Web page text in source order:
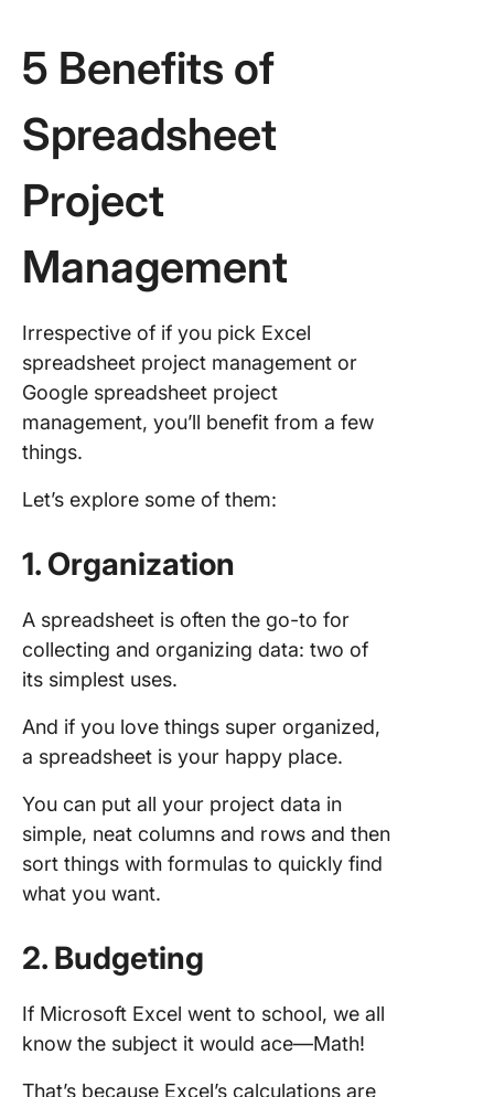
5 Benefits of
Spreadsheet
Project
Management
Irrespective of if you pick Excel
spreadsheet project management or
Google spreadsheet project
management, you’ll benefit from a few
things.
Let’s explore some of them:
1. Organization
A spreadsheet is often the go-to for
collecting and organizing data: two of
its simplest uses.
And if you love things super organized,
a spreadsheet is your happy place.
You can put all your project data in
simple, neat columns and rows and then
sort things with formulas to quickly find
what you want.
2. Budgeting
If Microsoft Excel went to school, we all
know the subject it would ace—Math!
That’s because Excel’s calculations are